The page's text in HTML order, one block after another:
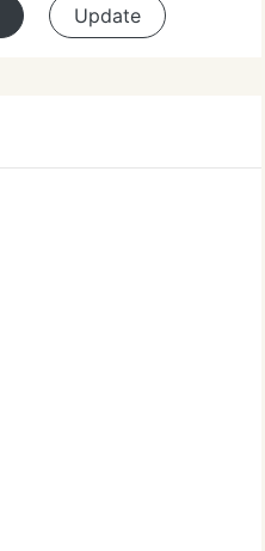
Update